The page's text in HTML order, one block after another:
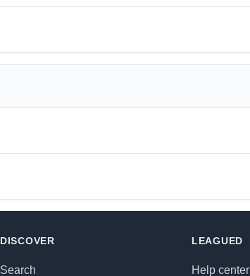
DISCOVER
Search
LEAGUED
Help center